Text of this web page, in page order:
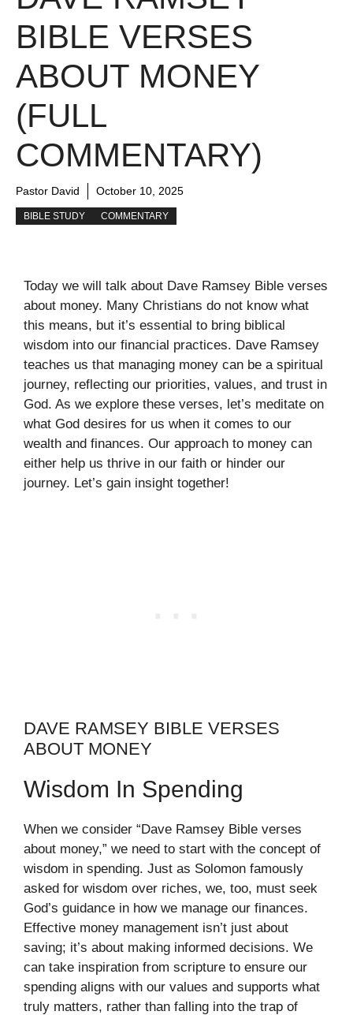
BIBLE VERSES
ABOUT MONEY
(FULL
COMMENTARY)
Pastor David October 10, 2025
BIBLE STUDY COMMENTARY
Today we will talk about Dave Ramsey Bible verses
about money. Many Christians do not know what
this means, but it’s essential to bring biblical
wisdom into our financial practices. Dave Ramsey
teaches us that managing money can be a spiritual
journey, reflecting our priorities, values, and trust in
God. As we explore these verses, let’s meditate on
what God desires for us when it comes to our
wealth and finances. Our approach to money can
either help us thrive in our faith or hinder our
journey. Let’s gain insight together!
DAVE RAMSEY BIBLE VERSES
ABOUT MONEY
Wisdom In Spending
When we consider “Dave Ramsey Bible verses
about money,” we need to start with the concept of
wisdom in spending. Just as Solomon famously
asked for wisdom over riches, we, too, must seek
God’s guidance in how we manage our finances.
Effective money management isn’t just about
saving; it’s about making informed decisions. We
can take inspiration from scripture to ensure our
spending aligns with our values and supports what
truly matters, rather than falling into the trap of